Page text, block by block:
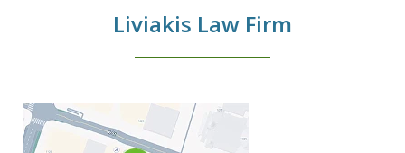
Liviakis Law Firm